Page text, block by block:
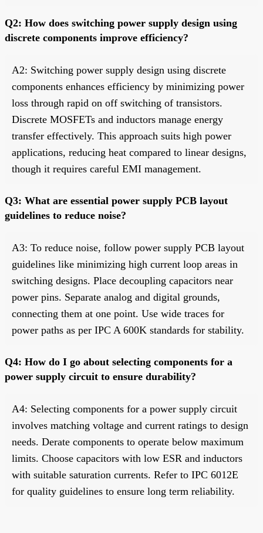
Q2: How does switching power supply design using
discrete components improve efficiency?
A2: Switching power supply design using discrete
components enhances efficiency by minimizing power
loss through rapid on off switching of transistors.
Discrete MOSFETs and inductors manage energy
transfer effectively. This approach suits high power
applications, reducing heat compared to linear designs,
though it requires careful EMI management.
Q3: What are essential power supply PCB layout
guidelines to reduce noise?
A3: To reduce noise, follow power supply PCB layout
guidelines like minimizing high current loop areas in
switching designs. Place decoupling capacitors near
power pins. Separate analog and digital grounds,
connecting them at one point. Use wide traces for
power paths as per IPC A 600K standards for stability.
Q4: How do I go about selecting components for a
power supply circuit to ensure durability?
A4: Selecting components for a power supply circuit
involves matching voltage and current ratings to design
needs. Derate components to operate below maximum
limits. Choose capacitors with low ESR and inductors
with suitable saturation currents. Refer to IPC 6012E
for quality guidelines to ensure long term reliability.